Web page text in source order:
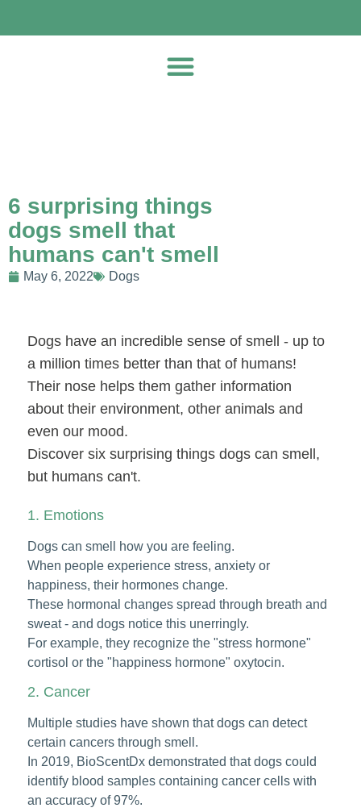
6 surprising things
dogs smell that
humans can't smell
May 6, 2022 Dogs
Dogs have an incredible sense of smell - up to
a million times better than that of humans!
Their nose helps them gather information
about their environment, other animals and
even our mood.
Discover six surprising things dogs can smell,
but humans can't.
1. Emotions
Dogs can smell how you are feeling.
When people experience stress, anxiety or
happiness, their hormones change.
These hormonal changes spread through breath and
sweat - and dogs notice this unerringly.
For example, they recognize the "stress hormone"
cortisol or the "happiness hormone" oxytocin.
2. Cancer
Multiple studies have shown that dogs can detect
certain cancers through smell.
In 2019, BioScentDx demonstrated that dogs could
identify blood samples containing cancer cells with
an accuracy of 97%.